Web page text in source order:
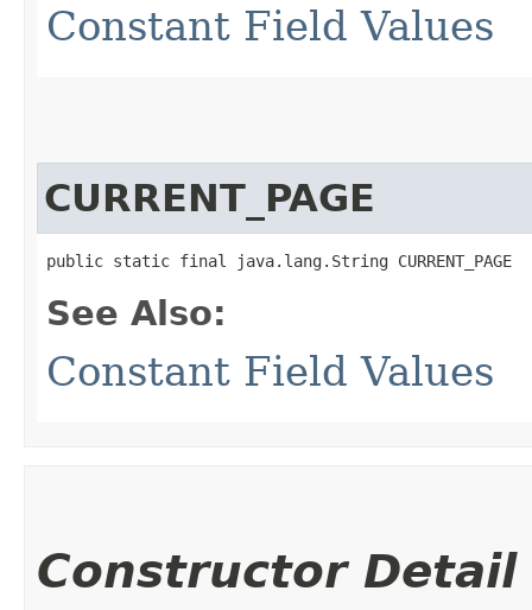
Constant Field Values
CURRENT_PAGE
public static final java.lang.String CURRENT_PAGE
See Also:
Constant Field Values
Constructor Detail